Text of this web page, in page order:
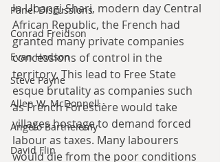
Panel Discussions
Conrad Freidson
Evan Hodson
Steve Payne
Allen W. McDonnell
Angelo Barthelemy
David Flin
In Ubangi-Shari, modern day Central
African Republic, the French had
granted many private companies
concessions of control in the
territory. This lead to Free State
esque brutality as companies such
as French Forestière would take
villages hostage to demand forced
labour as taxes. Many labourers
would die from the poor conditions